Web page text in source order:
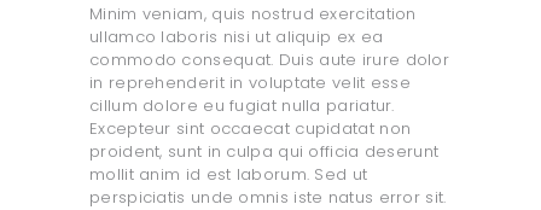
Minim veniam, quis nostrud exercitation
ullamco laboris nisi ut aliquip ex ea
commodo consequat. Duis aute irure dolor
in reprehenderit in voluptate velit esse
cillum dolore eu fugiat nulla pariatur.
Excepteur sint occaecat cupidatat non
proident, sunt in culpa qui officia deserunt
mollit anim id est laborum. Sed ut
perspiciatis unde omnis iste natus error sit.